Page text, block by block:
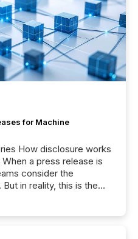
for Machine
How disclosure works
a press release is
consider the
in reality, this is the